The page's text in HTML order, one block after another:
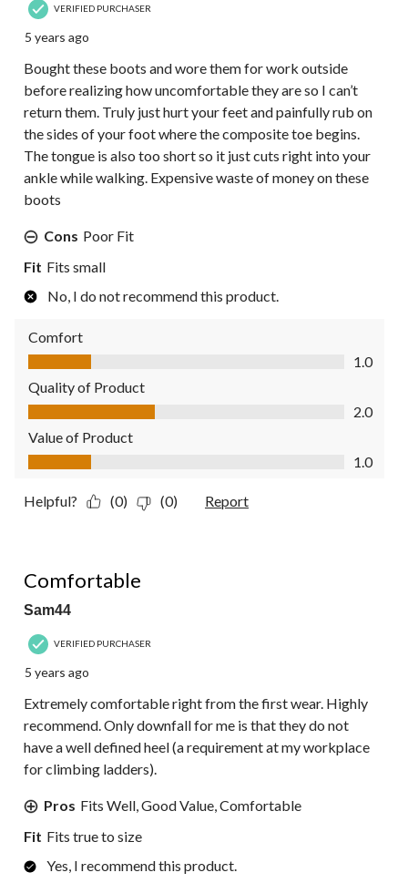
VERIFIED PURCHASER
5 years ago
Bought these boots and wore them for work outside
before realizing how uncomfortable they are so I can’t
return them. Truly just hurt your feet and painfully rub on
the sides of your foot where the composite toe begins.
The tongue is also too short so it just cuts right into your
ankle while walking. Expensive waste of money on these
boots
Cons Poor Fit
Fit Fits small
No, I do not recommend this product.
Comfort
Comfort, 1.0 out of 5
1.0
Quality of Product
Quality of Product, 2.0 out of 5
2.0
Value of Product
Value of Product, 1.0 out of 5
1.0
Helpful? (0) (0) Report
Comfortable
Sam44
VERIFIED PURCHASER
5 years ago
Extremely comfortable right from the first wear. Highly
recommend. Only downfall for me is that they do not
have a well defined heel (a requirement at my workplace
for climbing ladders).
Pros Fits Well, Good Value, Comfortable
Fit Fits true to size
Yes, I recommend this product.